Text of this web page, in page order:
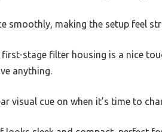
smoothly, making the setup feel
stage filter housing is a nice
anything.
visual cue on when it’s time to